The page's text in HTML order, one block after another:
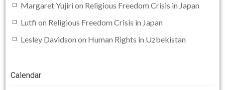
Margaret Yujiri on Religious Freedom Crisis in Japan
Lutfi on Religious Freedom Crisis in Japan
Lesley Davidson on Human Rights in Uzbekistan
Calendar